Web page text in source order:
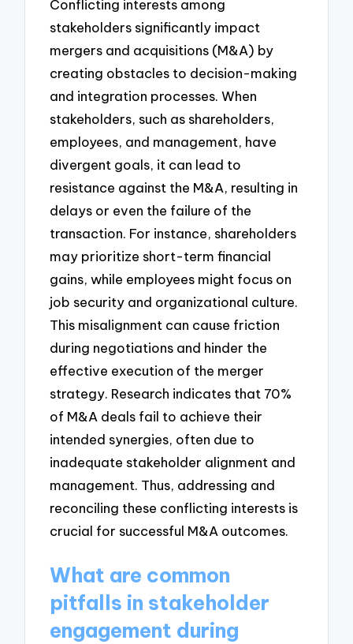
Conflicting interests among
stakeholders significantly impact
mergers and acquisitions (M&A) by
creating obstacles to decision-making
and integration processes. When
stakeholders, such as shareholders,
employees, and management, have
divergent goals, it can lead to
resistance against the M&A, resulting in
delays or even the failure of the
transaction. For instance, shareholders
may prioritize short-term financial
gains, while employees might focus on
job security and organizational culture.
This misalignment can cause friction
during negotiations and hinder the
effective execution of the merger
strategy. Research indicates that 70%
of M&A deals fail to achieve their
intended synergies, often due to
inadequate stakeholder alignment and
management. Thus, addressing and
reconciling these conflicting interests is
crucial for successful M&A outcomes.
What are common
pitfalls in stakeholder
engagement during